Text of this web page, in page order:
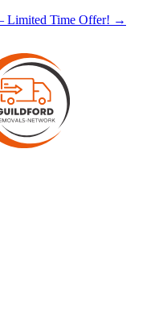
Limited Time Offer! →